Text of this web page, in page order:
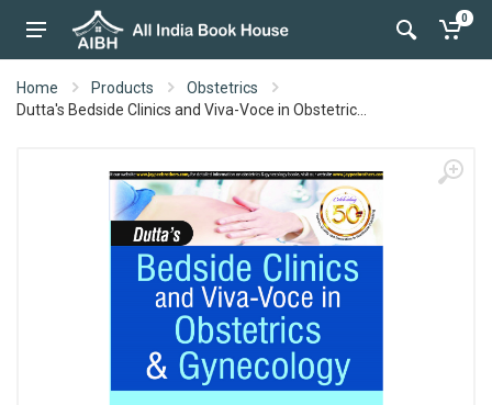
0
Home Products
Obstetrics
Dutta's Bedside Clinics and Viva-Voce in Obstetric...